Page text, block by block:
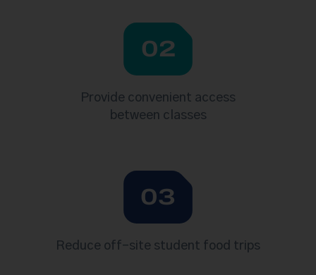
02
Provide convenient access
between classes
03
Reduce off-site student food trips